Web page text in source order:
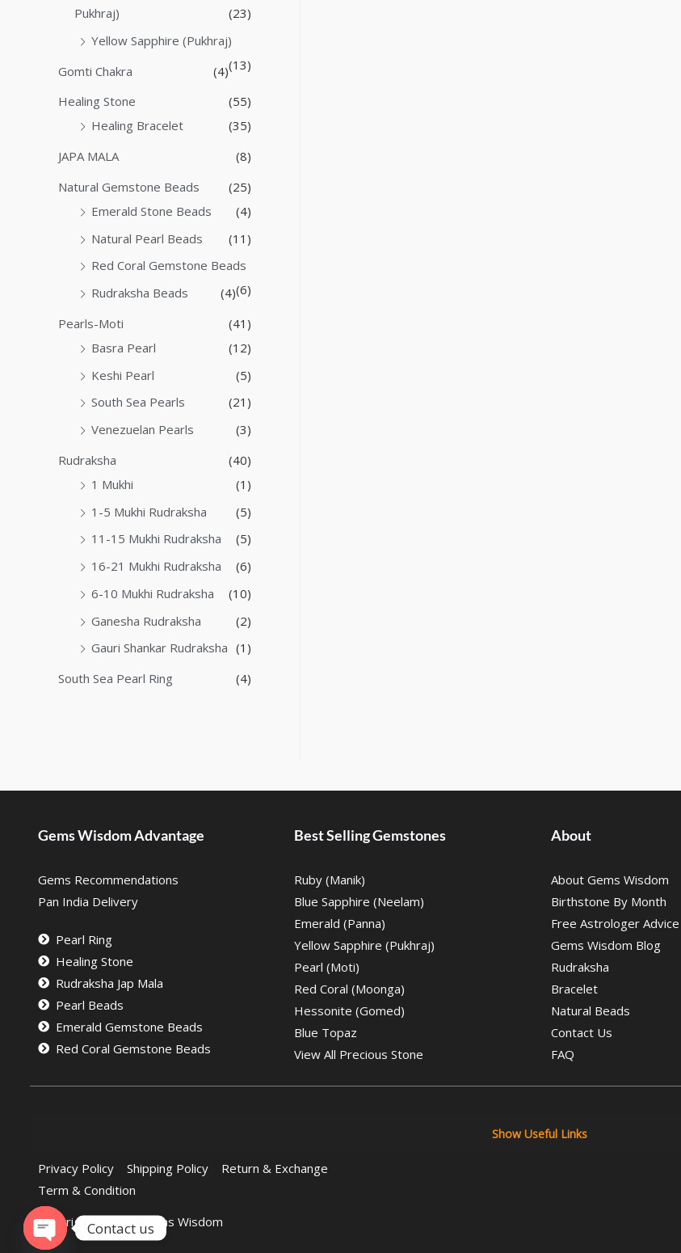
Pukhraj)
(23)
Yellow Sapphire (Pukhraj)
(13)
Gomti Chakra
(4)
Healing Stone
(55)
Healing Bracelet
(35)
JAPA MALA
(8)
Natural Gemstone Beads
(25)
Emerald Stone Beads
(4)
Natural Pearl Beads
(11)
Red Coral Gemstone Beads
(6)
Rudraksha Beads
(4)
Pearls-Moti
(41)
Basra Pearl
(12)
Keshi Pearl
(5)
South Sea Pearls
(21)
Venezuelan Pearls
(3)
Rudraksha
(40)
1 Mukhi
(1)
1-5 Mukhi Rudraksha
(5)
11-15 Mukhi Rudraksha
(5)
16-21 Mukhi Rudraksha
(6)
6-10 Mukhi Rudraksha
(10)
Ganesha Rudraksha
(2)
Gauri Shankar Rudraksha (1)
South Sea Pearl Ring
(4)
Gems Wisdom Advantage
Gems Recommendations
Pan India Delivery
Pearl Ring
Healing Stone
Rudraksha Jap Mala
Pearl Beads
Emerald Gemstone Beads
Red Coral Gemstone Beads
Best Selling Gemstones
Ruby (Manik)
Blue Sapphire (Neelam)
Emerald (Panna)
Yellow Sapphire (Pukhraj)
Pearl (Moti)
Red Coral (Moonga)
Hessonite (Gomed)
Blue Topaz
View All Precious Stone
About
About Gems Wisdom
Birthstone By Month
Free Astrologer Advice
Gems Wisdom Blog
Rudraksha
Bracelet
Natural Beads
Contact Us
FAQ
Show Useful Links
Privacy Policy Shipping Policy
Return & Exchange
Term & Condition
Copyright © 2022 Gems Wisdom
Contact us